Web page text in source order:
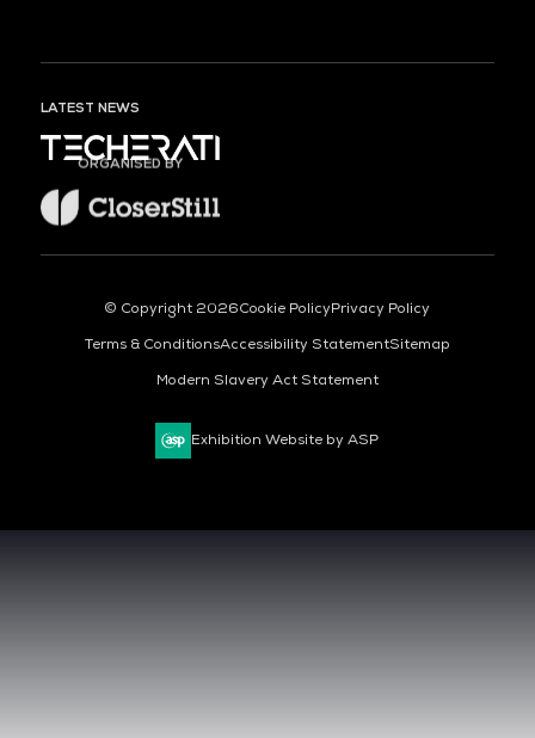
LATEST NEWS
ORGANISED BY
© Copyright 2026Cookie PolicyPrivacy Policy
Terms & ConditionsAccessibility StatementSitemap
Modern Slavery Act Statement
Exhibition Website by ASP